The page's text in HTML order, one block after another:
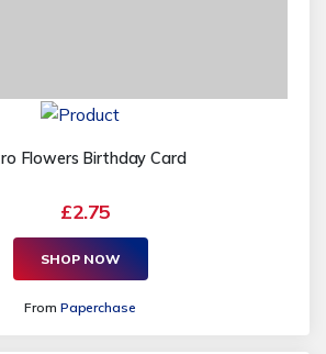
Flowers Birthday Card
£2.75
SHOP NOW
From Paperchase